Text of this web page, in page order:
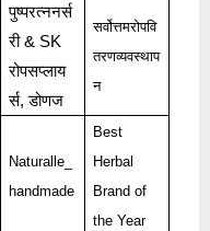
पुष्परत्ननर्स
री& SK
रोपसप्लाय
र्स,डोणज
सर्वोत्तमरोपवि
तरणव्यवस्थाप
न
Naturalle_
handmade
Best
Herbal
Brand of
the Year